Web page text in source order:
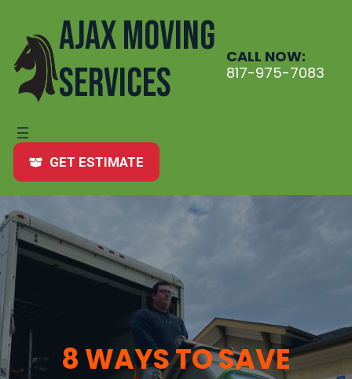
content AJAX MOVING
SERVICES
CALL NOW:
817-975-7083
GET ESTIMATE
8 WAYS TO SAVE